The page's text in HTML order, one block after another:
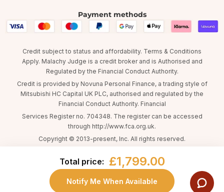
Total price: £1,799.00
Notify Me When Available
Payment methods
Credit subject to status and affordability. Terms & Conditions
Apply. Malachy Judge is a credit broker and is Authorised and
Regulated by the Financial Conduct Authority.
Credit is provided by Novuna Personal Finance, a trading style of
Mitsubishi HC Capital UK PLC, authorised and regulated by the
Financial Conduct Authority. Financial
Services Register no. 704348. The register can be accessed
through http://www.fca.org.uk.
Copyright © 2013-present, Inc. All rights reserved.